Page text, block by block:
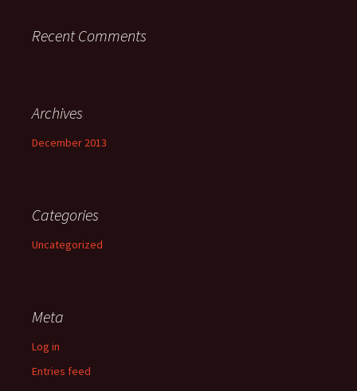
Recent Comments
Archives
December 2013
Categories
Uncategorized
Meta
Log in
Entries feed